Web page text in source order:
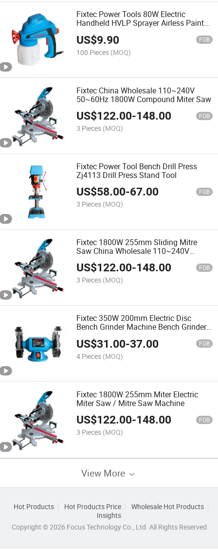
Fixtec Power Tools 80W Electric
Handheld HVLP Sprayer Airless Paint
US$9.90 FOB
100 Pieces (MOQ)
Fixtec China Wholesale 110~240V
50~60Hz 1800W Compound Miter Saw
US$122.00-148.00 FOB
3 Pieces (MOQ)
Fixtec Power Tool Bench Drill Press
Zj4113 Drill Press Stand Tool
US$58.00-67.00 FOB
3 Pieces (MOQ)
Fixtec 1800W 255mm Sliding Mitre
Saw China Wholesale 110~240V
50~60Hz 1800W Compound Miter Saw
US$122.00-148.00 FOB
3 Pieces (MOQ)
Fixtec 350W 200mm Electric Disc
Bench Grinder Machine Bench Grinder,
US$31.00-37.00 FOB
4 Pieces (MOQ)
Fixtec 1800W 255mm Miter Electric
Miter Saw / Mitre Saw Machine
US$122.00-148.00 FOB
3 Pieces (MOQ)
View More
Hot Products Hot Products Price
Wholesale Hot Products
Insights
Copyright © 2026 Focus Technology Co., Ltd. All Rights Reserved